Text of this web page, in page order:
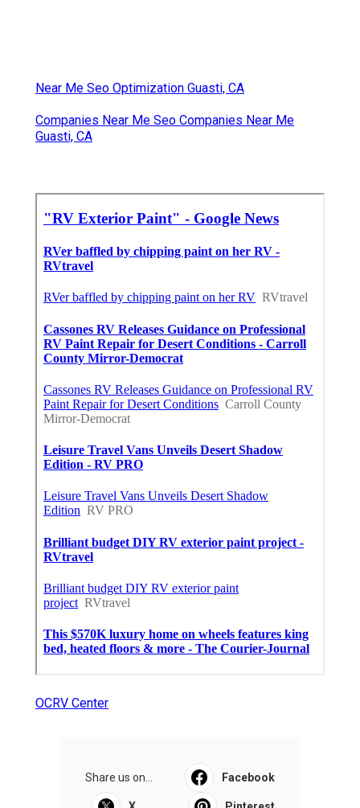
Near Me Seo Optimization Guasti, CA
Companies Near Me Seo Companies Near Me
Guasti, CA
OCRV Center
Share us on... Facebook